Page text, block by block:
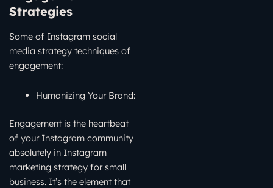
Strategies
Some of Instagram social
media strategy techniques of
engagement:
Humanizing Your Brand:
Engagement is the heartbeat
of your Instagram community
absolutely in Instagram
marketing strategy for small
business. It’s the element that